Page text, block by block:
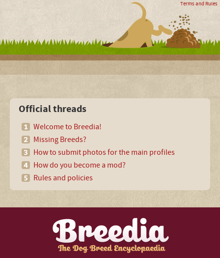
Terms and Rules
Official threads
Welcome to Breedia!
Missing Breeds?
How to submit photos for the main profiles
How do you become a mod?
Rules and policies